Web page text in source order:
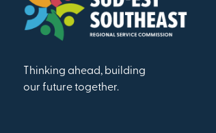
Thinking ahead, building
our future together.